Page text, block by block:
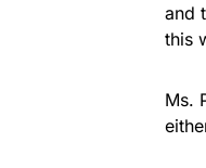
and
this
Ms.